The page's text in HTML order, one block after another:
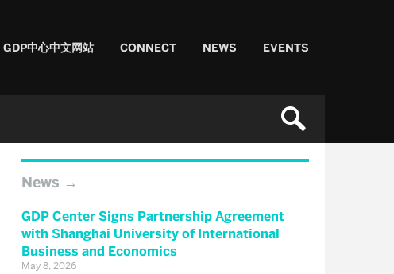
GDP中心中文网站 CONNECT NEWS EVENTS
News
GDP Center Signs Partnership Agreement
with Shanghai University of International
Business and Economics
May 8, 2026